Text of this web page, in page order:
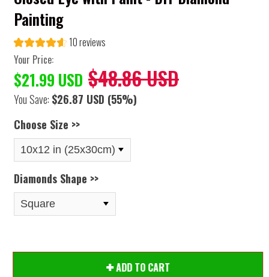
Painting
10 reviews
Your Price:
$21.99 USD $48.86 USD
You Save: $26.87 USD (55%)
Choose Size >>
Diamonds Shape >>
ADD TO CART